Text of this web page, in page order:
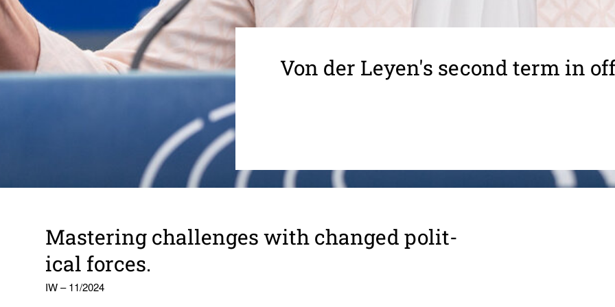
Von der Leyen's second term in
Mastering chal­lenges with changed polit­
ical forces.
IW – 11/2024